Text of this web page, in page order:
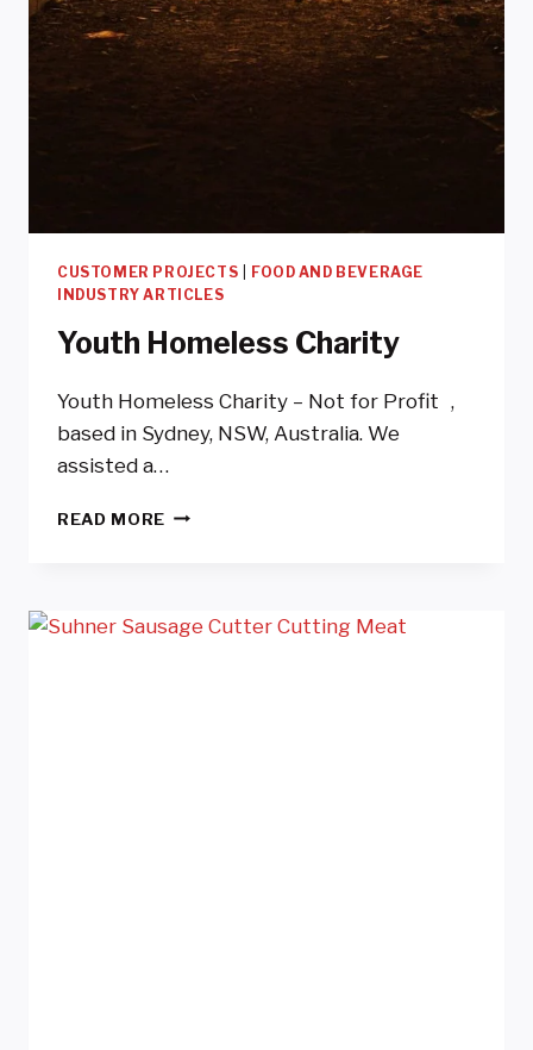
CUSTOMER PROJECTS
FOOD AND BEVERAGE
INDUSTRY ARTICLES
Youth Homeless Charity
Youth Homeless Charity – Not for Profit ,
based in Sydney, NSW, Australia. We
assisted a…
READ MORE YOUTH